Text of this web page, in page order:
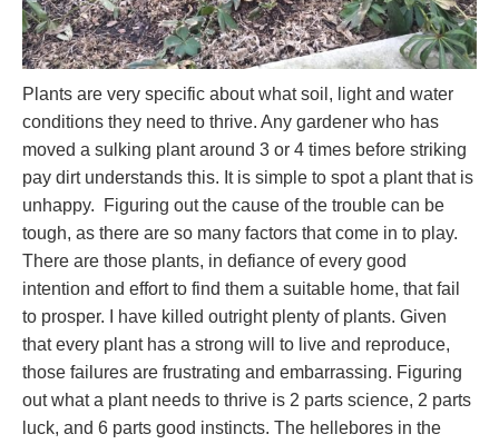
Plants are very specific about what soil, light and water
conditions they need to thrive. Any gardener who has
moved a sulking plant around 3 or 4 times before striking
pay dirt understands this. It is simple to spot a plant that is
unhappy. Figuring out the cause of the trouble can be
tough, as there are so many factors that come in to play.
There are those plants, in defiance of every good
intention and effort to find them a suitable home, that fail
to prosper. I have killed outright plenty of plants. Given
that every plant has a strong will to live and reproduce,
those failures are frustrating and embarrassing. Figuring
out what a plant needs to thrive is 2 parts science, 2 parts
luck, and 6 parts good instincts. The hellebores in the